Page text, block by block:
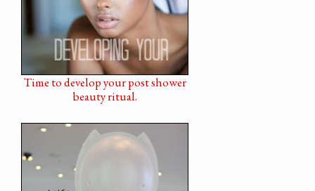
Time to develop your post shower
beauty ritual.